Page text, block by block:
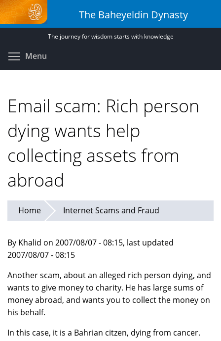
Skip
to
main
The Baheyeldin Dynasty
The journey for wisdom starts with knowledge
Menu
Email scam: Rich person
dying wants help
collecting assets from
abroad
Home Internet Scams and Fraud
By Khalid on 2007/08/07 - 08:15, last updated
2007/08/07 - 08:15
Another scam, about an alleged rich person dying, and
wants to give money to charity. He has large sums of
money abroad, and wants you to collect the money on
his behalf.
In this case, it is a Bahrian citzen, dying from cancer.